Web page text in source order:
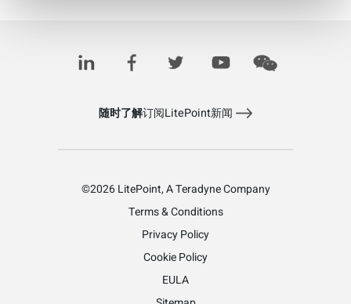
随时了解订阅LitePoint新闻
©2026 LitePoint, A Teradyne Company
Terms & Conditions
Privacy Policy
Cookie Policy
EULA